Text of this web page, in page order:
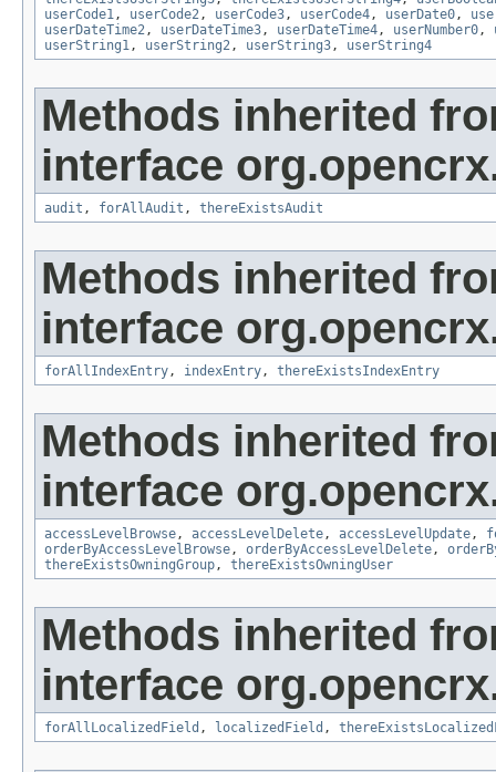
userCode1, userCode2, userCode3, userCode4, userDate0,
userDateTime2, userDateTime3, userDateTime4, userNumber0,
userString1, userString2, userString3, userString4
Methods inherited
interface
audit , forAllAudit , thereExistsAudit
Methods inherited
interface
forAllIndexEntry, indexEntry, thereExistsIndexEntry
Methods inherited
interface
accessLevelBrowse, accessLevelDelete, accessLevelUpdate,
orderByAccessLevelBrowse, orderByAccessLevelDelete,
thereExistsOwningGroup, thereExistsOwningUser
Methods inherited
interface
forAllLocalizedField , localizedField ,